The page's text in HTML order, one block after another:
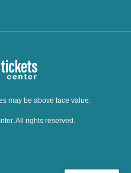
may be above face value.
All rights reserved.